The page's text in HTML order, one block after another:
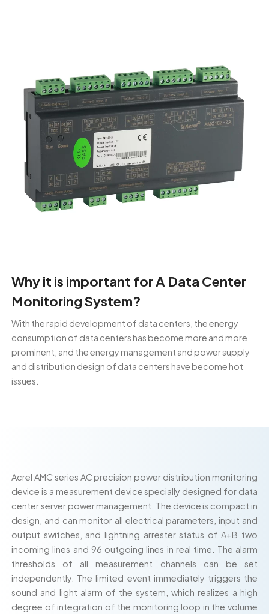
Why it is important for A Data Center
Monitoring System?
With the rapid development of data centers, the energy
consumption of data centers has become more and more
prominent, and the energy management and power supply
and distribution design of data centers have become hot
issues.
Acrel AMC series AC precision power distribution monitoring
device is a measurement device specially designed for data
center server power management. The device is compact in
design, and can monitor all electrical parameters, input and
output switches, and lightning arrester status of A+B two
incoming lines and 96 outgoing lines in real time. The alarm
thresholds of all measurement channels can be set
independently. The limited event immediately triggers the
sound and light alarm of the system, which realizes a high
degree of integration of the monitoring loop in the volume